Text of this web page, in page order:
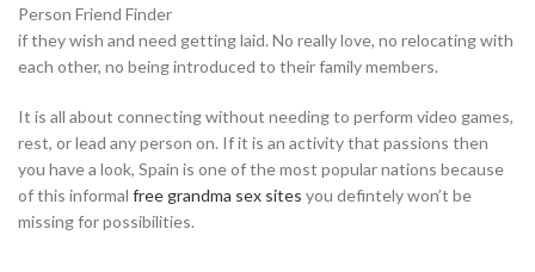
Person Friend Finder
if they wish and need getting laid. No really love, no relocating with
each other, no being introduced to their family members.
It is all about connecting without needing to perform video games,
rest, or lead any person on. If it is an activity that passions then
you have a look, Spain is one of the most popular nations because
of this informal free grandma sex sites you defintely won’t be
missing for possibilities.